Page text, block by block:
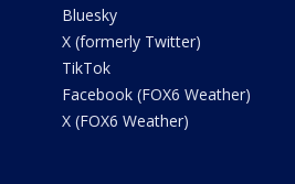
Bluesky
X (formerly Twitter)
TikTok
Facebook (FOX6 Weather)
X (FOX6 Weather)